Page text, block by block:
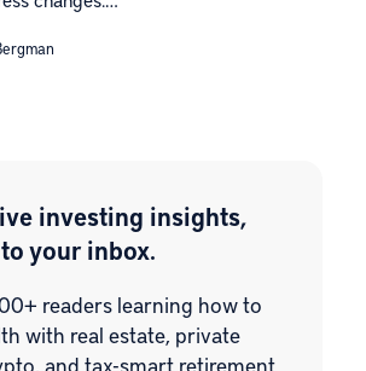
investing insights,
your inbox.
readers learning how to
with real estate, private
and tax-smart retirement